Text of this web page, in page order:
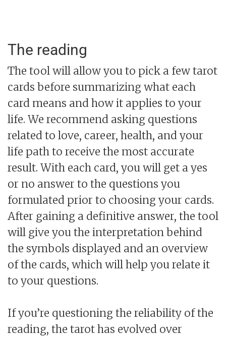
The reading
The tool will allow you to pick a few tarot
cards before summarizing what each
card means and how it applies to your
life. We recommend asking questions
related to love, career, health, and your
life path to receive the most accurate
result. With each card, you will get a yes
or no answer to the questions you
formulated prior to choosing your cards.
After gaining a definitive answer, the tool
will give you the interpretation behind
the symbols displayed and an overview
of the cards, which will help you relate it
to your questions.
If you’re questioning the reliability of the
reading, the tarot has evolved over